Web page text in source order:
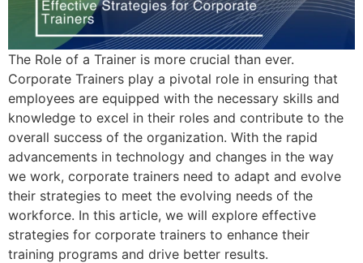
The Role of a Trainer is more crucial than ever.
Corporate Trainers play a pivotal role in ensuring that
employees are equipped with the necessary skills and
knowledge to excel in their roles and contribute to the
overall success of the organization. With the rapid
advancements in technology and changes in the way
we work, corporate trainers need to adapt and evolve
their strategies to meet the evolving needs of the
workforce. In this article, we will explore effective
strategies for corporate trainers to enhance their
training programs and drive better results.